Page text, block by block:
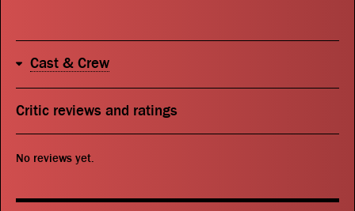
Search
Cast & Crew
Critic reviews and ratings
No reviews yet.